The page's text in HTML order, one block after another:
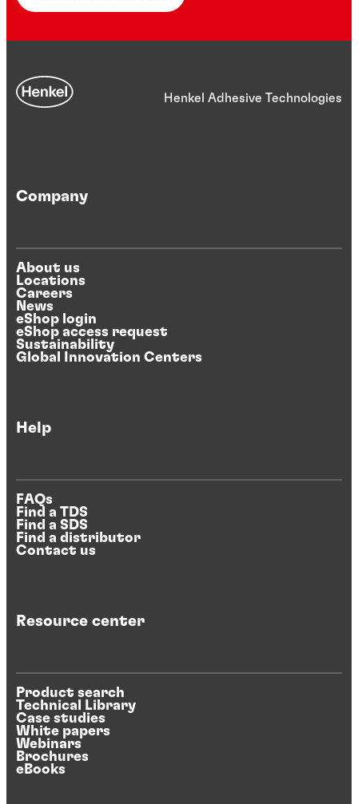
Henkel Adhesive Technologies
Company
About us
Locations
Careers
News
eShop login
eShop access request
Sustainability
Global Innovation Centers
Help
FAQs
Find a TDS
Find a SDS
Find a distributor
Contact us
Resource center
Product search
Technical Library
Case studies
White papers
Webinars
Brochures
eBooks